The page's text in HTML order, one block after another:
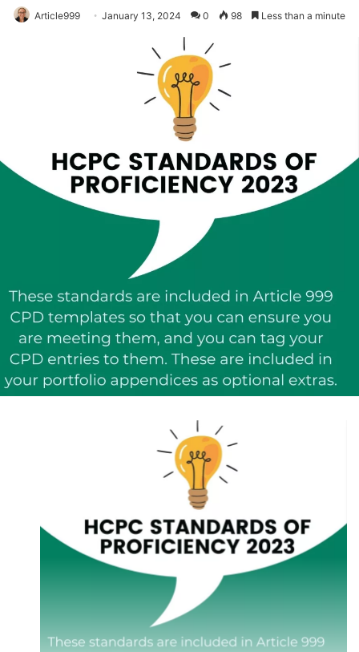
Article999 January 13, 2024 0 98 Less than a minute